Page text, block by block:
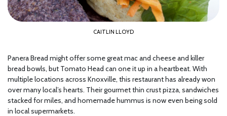
CAITLIN LLOYD
Panera Bread might offer some great mac and cheese and killer
bread bowls, but Tomato Head can one it up in a heartbeat. With
multiple locations across Knoxville, this restaurant has already won
over many local’s hearts. Their gourmet thin crust pizza, sandwiches
stacked for miles, and homemade hummus is now even being sold
in local supermarkets.